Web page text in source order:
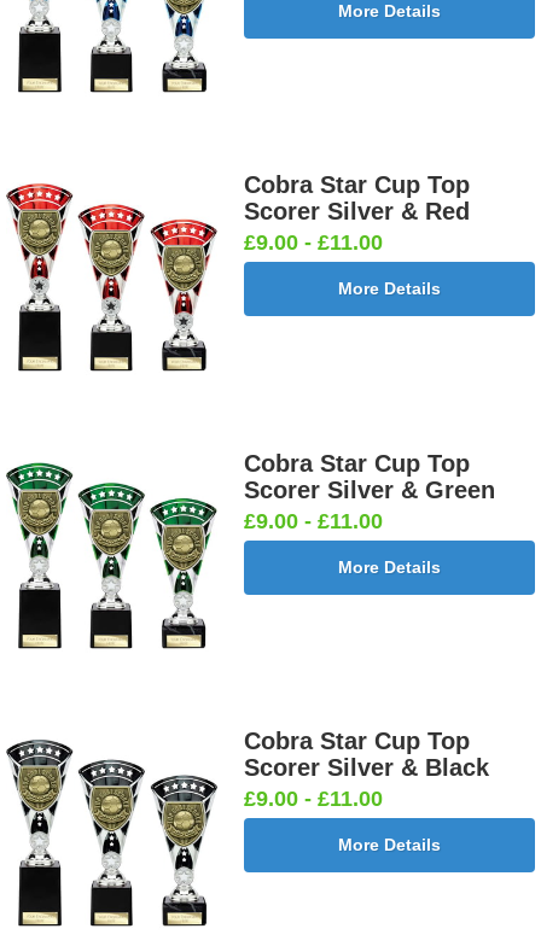
More Details
Cobra Star Cup Top
Scorer Silver & Red
£9.00 - £11.00
More Details
Cobra Star Cup Top
Scorer Silver & Green
£9.00 - £11.00
More Details
Cobra Star Cup Top
Scorer Silver & Black
£9.00 - £11.00
More Details